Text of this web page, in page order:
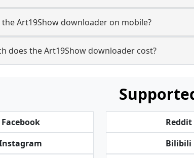
the Art19Show downloader on mobile?
does the Art19Show downloader cost?
Facebook
Reddit
Bilibili